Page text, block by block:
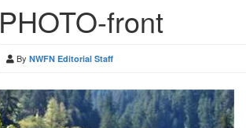
PHOTO-front
By NWFN Editorial Staff